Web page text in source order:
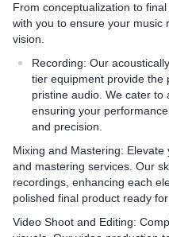
From conceptualization to
with you to ensure your music
vision.
Recording: Our
tier equipment provide the
pristine audio. We cater to
ensuring your
and precision.
Mixing and Mastering: Elevate
and mastering services. Our
recordings, enhancing each
polished final product ready
Video Shoot and Editing: